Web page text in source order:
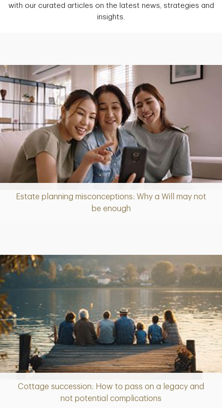
with our curated articles on the latest news, strategies and
insights.
Estate planning misconceptions: Why a Will may not
be enough
Article
Cottage succession: How to pass on a legacy and
not potential complications
Article